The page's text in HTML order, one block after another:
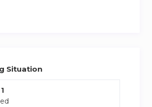
supermarché et des restos
Situation